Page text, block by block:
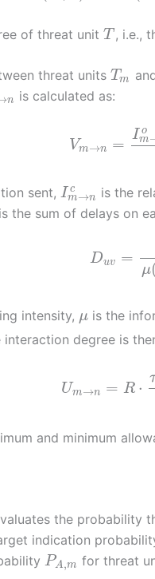
of threat unitT , i.e.,
threat units Tm
n is calculated as:
Vm→n =
I o
m
sent, I c
m→n is the
is the sum of delays on
Duv =
μ
intensity, μis the
interaction degree is
Um→n = R ⋅
and minimum
the probability
indication
PA,m for threat